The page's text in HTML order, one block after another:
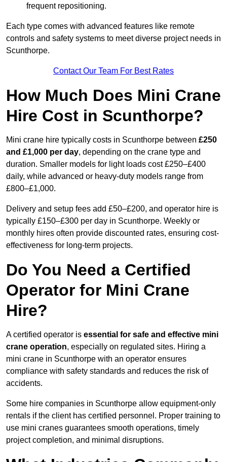
frequent repositioning.
Each type comes with advanced features like remote
controls and safety systems to meet diverse project needs in
Scunthorpe.
Contact Our Team For Best Rates
How Much Does Mini Crane
Hire Cost in Scunthorpe?
Mini crane hire typically costs in Scunthorpe between £250
and £1,000 per day, depending on the crane type and
duration. Smaller models for light loads cost £250–£400
daily, while advanced or heavy-duty models range from
£800–£1,000.
Delivery and setup fees add £50–£200, and operator hire is
typically £150–£300 per day in Scunthorpe. Weekly or
monthly hires often provide discounted rates, ensuring cost-
effectiveness for long-term projects.
Do You Need a Certified
Operator for Mini Crane
Hire?
A certified operator is essential for safe and effective mini
crane operation, especially on regulated sites. Hiring a
mini crane in Scunthorpe with an operator ensures
compliance with safety standards and reduces the risk of
accidents.
Some hire companies in Scunthorpe allow equipment-only
rentals if the client has certified personnel. Proper training to
use mini cranes guarantees smooth operations, timely
project completion, and minimal disruptions.